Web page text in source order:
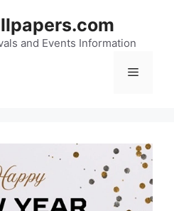
and Events Information
Menu